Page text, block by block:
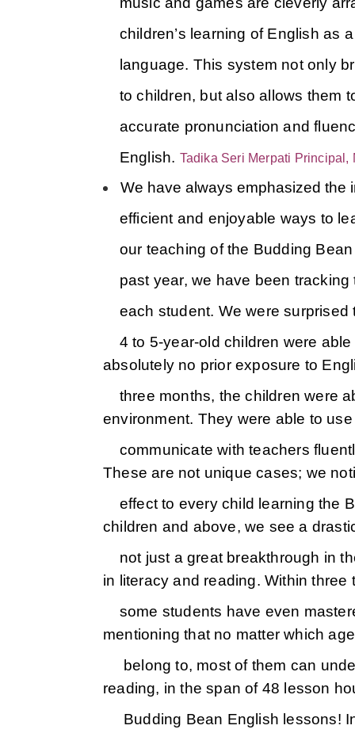
children’s learning of English as
language. This system not only
to children, but also allows them
accurate pronunciation and
English. Tadika Seri Merpati Principal,
We have always emphasized the
efficient and enjoyable ways to
our teaching of the Budding Bean
past year, we have been tracking
each student. We were surprised
4 to 5-year-old children were
absolutely no prior exposure to
three months, the children were
environment. They were able to
communicate with teachers
These are not unique cases; we
effect to every child learning the
children and above, we see a
not just a great breakthrough in
in literacy and reading. Within three
some students have even
mentioning that no matter which
belong to, most of them can
reading, in the span of 48 lesson
Budding Bean English lessons!